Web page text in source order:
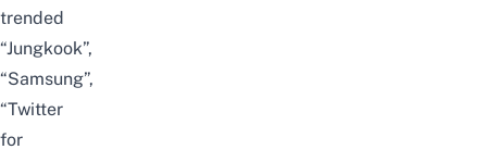
trended
“Jungkook”,
“Samsung”,
“Twitter
for